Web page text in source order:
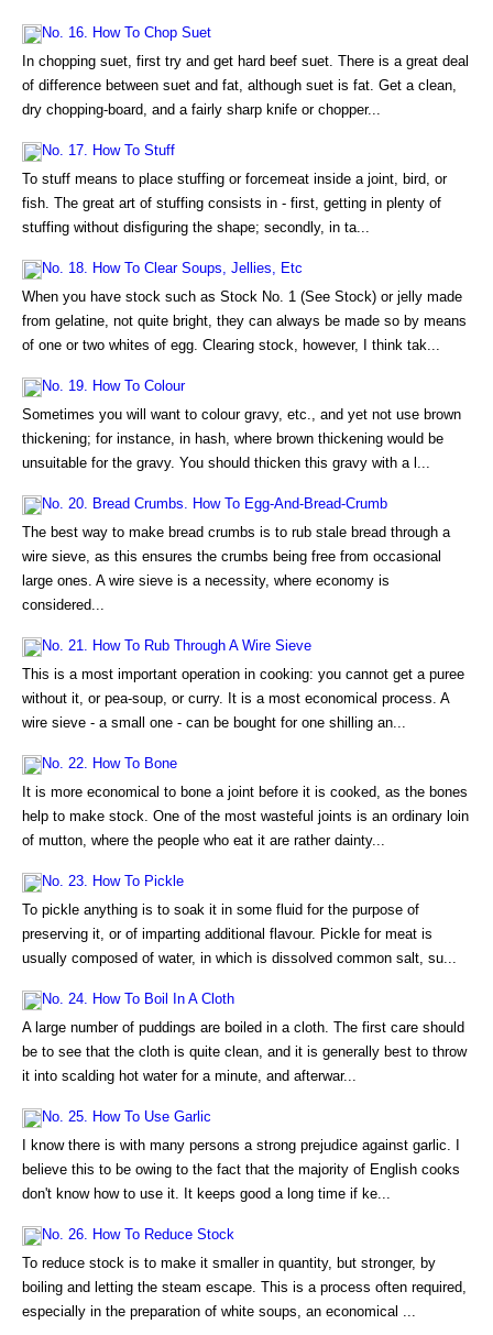
No. 16. How To Chop Suet
In chopping suet, first try and get hard beef suet. There is a great deal
of difference between suet and fat, although suet is fat. Get a clean,
dry chopping-board, and a fairly sharp knife or chopper...
No. 17. How To Stuff
To stuff means to place stuffing or forcemeat inside a joint, bird, or
fish. The great art of stuffing consists in - first, getting in plenty of
stuffing without disfiguring the shape; secondly, in ta...
No. 18. How To Clear Soups, Jellies, Etc
When you have stock such as Stock No. 1 (See Stock) or jelly made
from gelatine, not quite bright, they can always be made so by means
of one or two whites of egg. Clearing stock, however, I think tak...
No. 19. How To Colour
Sometimes you will want to colour gravy, etc., and yet not use brown
thickening; for instance, in hash, where brown thickening would be
unsuitable for the gravy. You should thicken this gravy with a l...
No. 20. Bread Crumbs. How To Egg-And-Bread-Crumb
The best way to make bread crumbs is to rub stale bread through a
wire sieve, as this ensures the crumbs being free from occasional
large ones. A wire sieve is a necessity, where economy is
considered...
No. 21. How To Rub Through A Wire Sieve
This is a most important operation in cooking: you cannot get a puree
without it, or pea-soup, or curry. It is a most economical process. A
wire sieve - a small one - can be bought for one shilling an...
No. 22. How To Bone
It is more economical to bone a joint before it is cooked, as the bones
help to make stock. One of the most wasteful joints is an ordinary loin
of mutton, where the people who eat it are rather dainty...
No. 23. How To Pickle
To pickle anything is to soak it in some fluid for the purpose of
preserving it, or of imparting additional flavour. Pickle for meat is
usually composed of water, in which is dissolved common salt, su...
No. 24. How To Boil In A Cloth
A large number of puddings are boiled in a cloth. The first care should
be to see that the cloth is quite clean, and it is generally best to throw
it into scalding hot water for a minute, and afterwar...
No. 25. How To Use Garlic
I know there is with many persons a strong prejudice against garlic. I
believe this to be owing to the fact that the majority of English cooks
don't know how to use it. It keeps good a long time if ke...
No. 26. How To Reduce Stock
To reduce stock is to make it smaller in quantity, but stronger, by
boiling and letting the steam escape. This is a process often required,
especially in the preparation of white soups, an economical ...